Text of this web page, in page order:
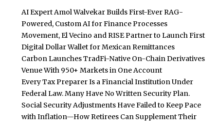
AI Expert Amol Walvekar Builds First-Ever RAG-
Powered, Custom AI for Finance Processes
Movement, El Vecino and RISE Partner to Launch First
Digital Dollar Wallet for Mexican Remittances
Carbon Launches TradFi-Native On-Chain Derivatives
Venue With 950+ Markets in One Account
Every Tax Preparer Is a Financial Institution Under
Federal Law. Many Have No Written Security Plan.
Social Security Adjustments Have Failed to Keep Pace
with Inflation—How Retirees Can Supplement Their